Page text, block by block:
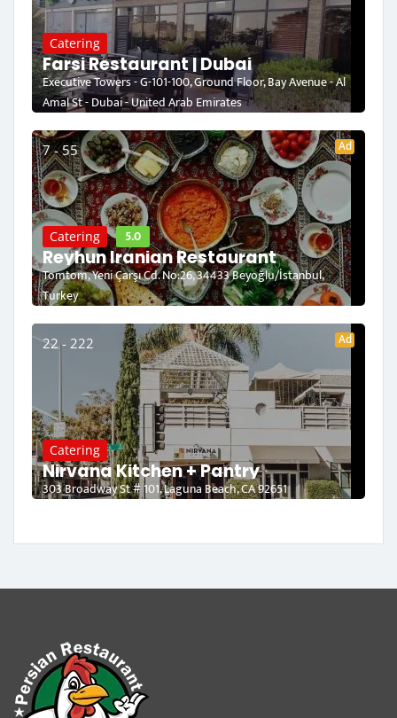
Catering
Farsi Restaurant | Dubai
Executive Towers - G-101-100, Ground Floor, Bay Avenue - Al
Amal St - Dubai - United Arab Emirates
7 - 55 Ad
Catering 5.0
Reyhun Iranian Restaurant
Tomtom, Yeni Çarşı Cd. No:26, 34433 Beyoğlu/İstanbul,
Turkey
22 - 222 Ad
Catering
Nirvana Kitchen + Pantry
303 Broadway St # 101, Laguna Beach, CA 92651